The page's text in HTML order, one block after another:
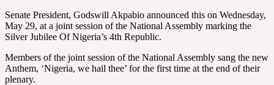
Senate President, Godswill Akpabio announced this on Wednesday,
May 29, at a joint session of the National Assembly marking the
Silver Jubilee Of Nigeria’s 4th Republic.
Members of the joint session of the National Assembly sang the new
Anthem, ‘Nigeria, we hail thee’ for the first time at the end of their
plenary.